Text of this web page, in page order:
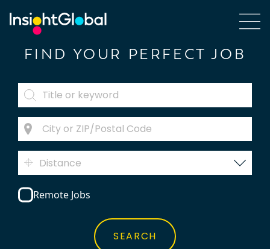
FIND YOUR PERFECT JOB
Distance
Remote Jobs